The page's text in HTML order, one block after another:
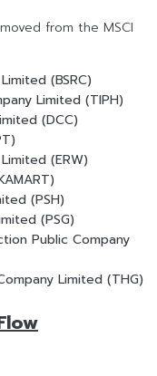
from the MSCI
(BSRC)
Limited (TIPH)
(DCC)
(ERW)
(PSH)
(PSG)
Public Company
Limited (THG)